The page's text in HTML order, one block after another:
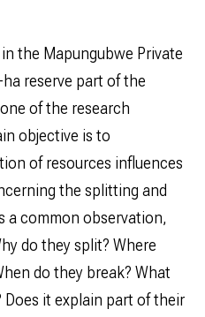
the Mapungubwe Private
reserve part of the
of the research
objective is to
of resources influences
the splitting and
a common observation,
do they split? Where
do they break? What
Does it explain part of their